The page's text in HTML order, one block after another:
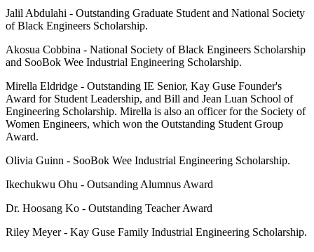
Jalil Abdulahi - Outstanding Graduate Student and National Society
of Black Engineers Scholarship.
Akosua Cobbina - National Society of Black Engineers Scholarship
and SooBok Wee Industrial Engineering Scholarship.
Mirella Eldridge - Outstanding IE Senior, Kay Guse Founder's
Award for Student Leadership, and Bill and Jean Luan School of
Engineering Scholarship. Mirella is also an officer for the Society of
Women Engineers, which won the Outstanding Student Group
Award.
Olivia Guinn - SooBok Wee Industrial Engineering Scholarship.
Ikechukwu Ohu - Outsanding Alumnus Award
Dr. Hoosang Ko - Outstanding Teacher Award
Riley Meyer - Kay Guse Family Industrial Engineering Scholarship.